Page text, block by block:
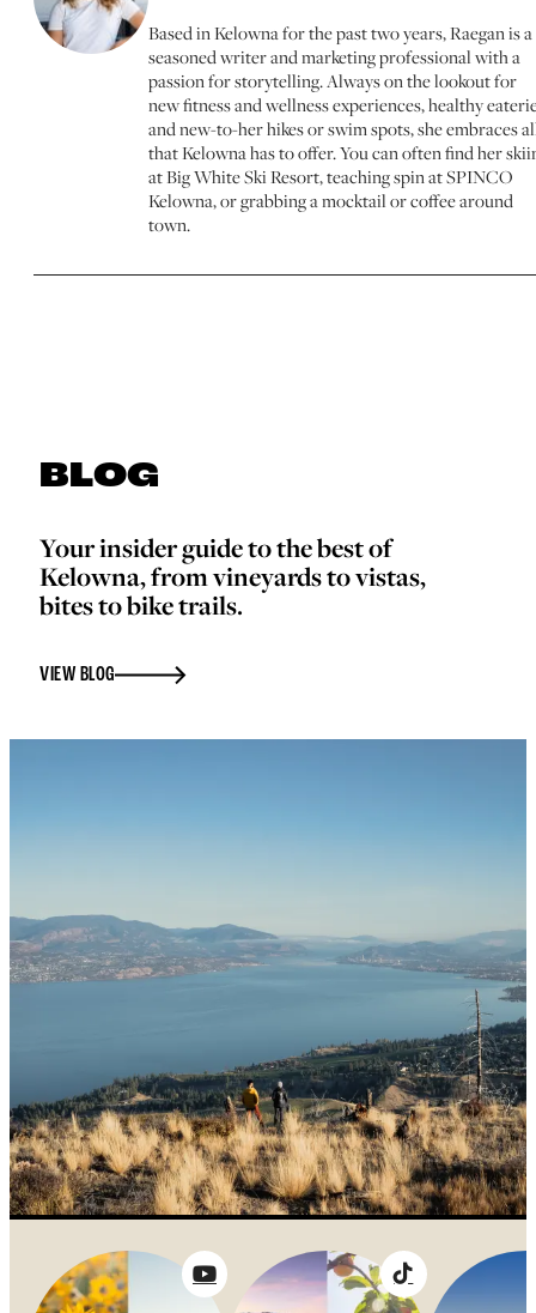
Based in Kelowna for the past two years, Raegan is a
seasoned writer and marketing professional with a
passion for storytelling. Always on the lookout for
new fitness and wellness experiences, healthy
and new-to-her hikes or swim spots, she embraces
that Kelowna has to offer. You can often find her
at Big White Ski Resort, teaching spin at SPINCO
Kelowna, or grabbing a mocktail or coffee around
town.
BLOG
Your insider guide to the best of
Kelowna, from vineyards to vistas,
bites to bike trails.
VIEW BLOG